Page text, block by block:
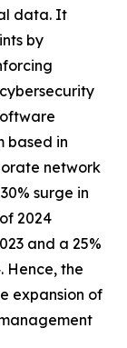
data. It
by
based in
network
surge in
2024
and a 25%
Hence, the
expansion of